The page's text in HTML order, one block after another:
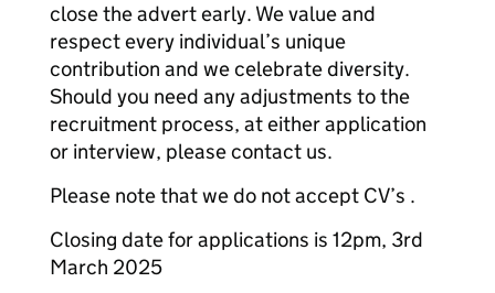
close the advert early. We value and
respect every individual’s unique
contribution and we celebrate diversity.
Should you need any adjustments to the
recruitment process, at either application
or interview, please contact us.
Please note that we do not accept CV’s .
Closing date for applications is 12pm, 3rd
March 2025